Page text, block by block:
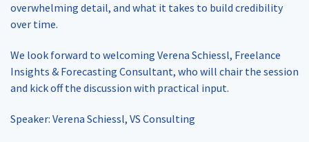
overwhelming detail, and what it takes to build credibility
over time.
We look forward to welcoming Verena Schiessl, Freelance
Insights & Forecasting Consultant, who will chair the session
and kick off the discussion with practical input.
Speaker: Verena Schiessl, VS Consulting